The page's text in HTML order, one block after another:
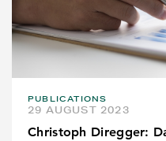
PUBLICATIONS
29 AUGUST 2023
Christoph Diregger: